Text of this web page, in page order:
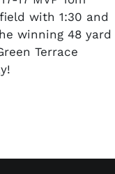
with 1:30 and
winning 48 yard
Terrace